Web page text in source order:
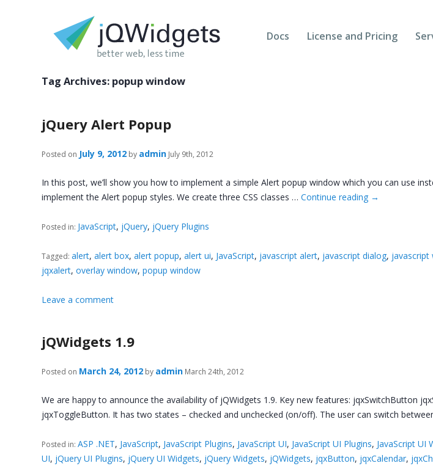
Docs License and Pricing
Tag Archives: popup window
jQuery Alert Popup
Posted on July 9, 2012 by admin July 9th, 2012
In this post, we’ll show you how to implement a simple Alert popup window which you can use
implement the Alert popup styles. We create three CSS classes …Continue reading →
Posted in: JavaScript, jQuery, jQuery Plugins
Tagged:alert,alert box,alert popup,alert ui, JavaScript, javascript alert, javascript dialog, javascript
jqxalert,overlay window,popup window
Leave a comment
jQWidgets 1.9
Posted on March 24, 2012 by admin March 24th, 2012
We are happy to announce the availability of jQWidgets 1.9. Key new features: jqxSwitchButton
jqxToggleButton. It has two states – checked and unchecked (on/off). The user can switch
Posted in:ASP .NET, JavaScript, JavaScript Plugins, JavaScript UI, JavaScript UI Plugins, JavaScript UI
UI, jQuery UI Plugins, jQuery UI Widgets, jQuery Widgets, jQWidgets, jqxButton, jqxCalendar,